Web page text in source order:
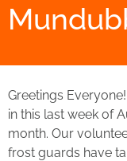
Greetings
in this last week of
month. Our
frost guards have